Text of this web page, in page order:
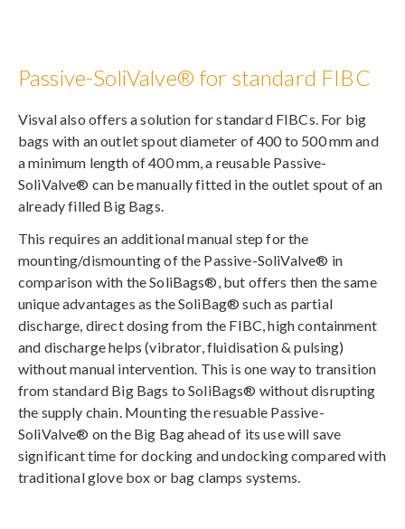
Passive-SoliValve® for standard FIBC
Visval also offers a solution for standard FIBCs. For big
bags with an outlet spout diameter of 400 to 500 mm and
a minimum length of 400 mm, a reusable Passive-
SoliValve® can be manually fitted in the outlet spout of an
already filled Big Bags.
This requires an additional manual step for the
mounting/dismounting of the Passive-SoliValve® in
comparison with the SoliBags®, but offers then the same
unique advantages as the SoliBag® such as partial
discharge, direct dosing from the FIBC, high containment
and discharge helps (vibrator, fluidisation & pulsing)
without manual intervention. This is one way to transition
from standard Big Bags to SoliBags® without disrupting
the supply chain. Mounting the resuable Passive-
SoliValve® on the Big Bag ahead of its use will save
significant time for docking and undocking compared with
traditional glove box or bag clamps systems.